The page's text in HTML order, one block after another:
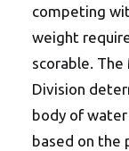
competing
weight
scorable. The
Division
body of
based on the